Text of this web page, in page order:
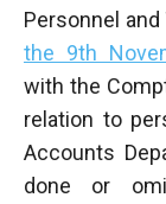
Personnel
the 9th
with the
relation to
Accounts
done or